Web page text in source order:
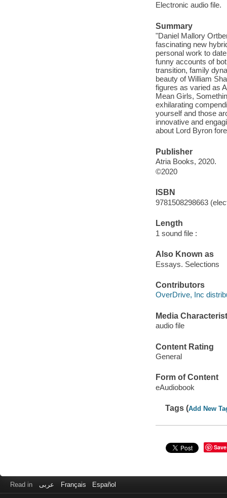
Electronic audio file.
Summary
"Daniel Mallory
fascinating new
personal work to
funny accounts of
transition, family
beauty of William
figures as varied as
Mean Girls,
exhilarating
yourself and those
innovative and
about Lord Byron
Publisher
Atria Books, 2020.
©2020
ISBN
9781508298663
Length
1 sound file :
Also Known as
Essays. Selections
Contributors
OverDrive, Inc
Media
audio file
Content Rating
General
Form of Content
eAudiobook
Tags (Add New
Save
Read in عربى Français Español